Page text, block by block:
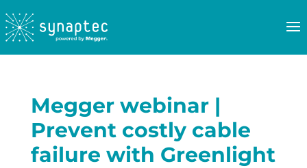
Megger webinar |
Prevent costly cable
failure with Greenlight